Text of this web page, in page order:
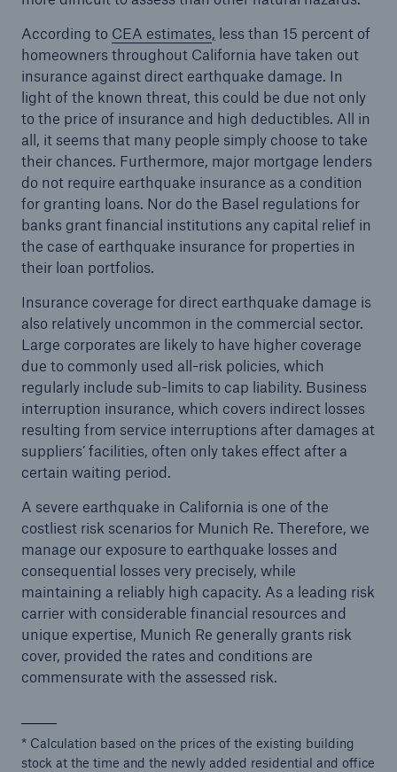
According to CEA estimates, less than 15 percent of
homeowners throughout California have taken out
insurance against direct earthquake damage. In
light of the known threat, this could be due not only
to the price of insurance and high deductibles. All in
all, it seems that many people simply choose to take
their chances. Furthermore, major mortgage lenders
do not require earthquake insurance as a condition
for granting loans. Nor do the Basel regulations for
banks grant financial institutions any capital relief in
the case of earthquake insurance for properties in
their loan portfolios.
Insurance coverage for direct earthquake damage is
also relatively uncommon in the commercial sector.
Large corporates are likely to have higher coverage
due to commonly used all-risk policies, which
regularly include sub-limits to cap liability. Business
interruption insurance, which covers indirect losses
resulting from service interruptions after damages at
suppliers’ facilities, often only takes effect after a
certain waiting period.
A severe earthquake in California is one of the
costliest risk scenarios for Munich Re. Therefore, we
manage our exposure to earthquake losses and
consequential losses very precisely, while
maintaining a reliably high capacity. As a leading risk
carrier with considerable financial resources and
unique expertise, Munich Re generally grants risk
cover, provided the rates and conditions are
commensurate with the assessed risk.
* Calculation based on the prices of the existing building
stock at the time and the newly added residential and office